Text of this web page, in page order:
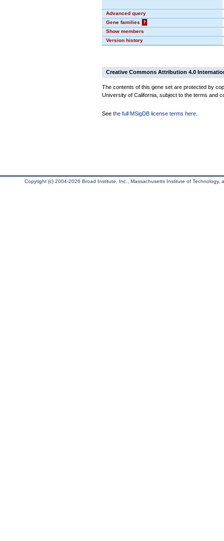
Advanced query
Gene families
?
Show members
Version history
Creative Commons Attribution 4.0
The contents of this gene set are protected by
University of California, subject to the terms and
See the full MSigDB license terms here
Copyright (c) 2004-2026 Broad Institute, Inc., Massachusetts Institute of Technology,